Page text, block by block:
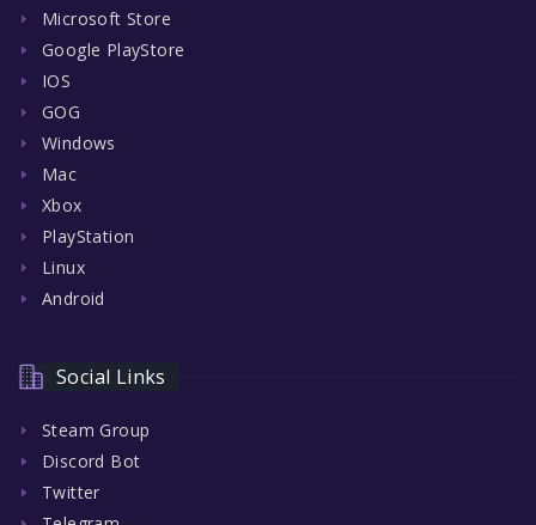
Microsoft Store
Google PlayStore
IOS
GOG
Windows
Mac
Xbox
PlayStation
Linux
Android
Social Links
Steam Group
Discord Bot
Twitter